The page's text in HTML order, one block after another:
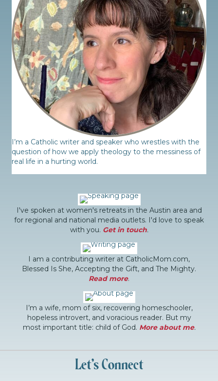
I’m a Catholic writer and speaker who wrestles with the
question of how we apply theology to the messiness of
real life in a hurting world.
I've spoken at women's retreats in the Austin area and
for regional and national media outlets. I'd love to speak
with you. Get in touch.
am a contributing writer at CatholicMom.com,
Blessed Is She, Accepting the Gift, and The Mighty.
Read more.
I’m a wife, mom of six, recovering homeschooler,
hopeless introvert, and voracious reader. But my
most important title: child of God. More about me.
Let's Connect